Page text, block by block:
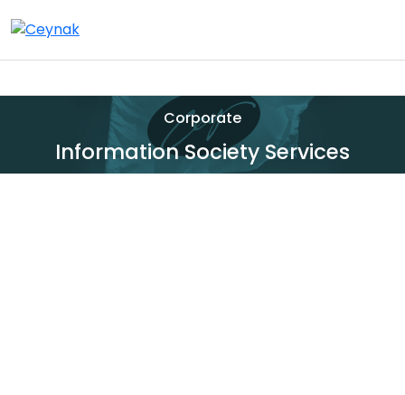
Corporate
Information Society Services